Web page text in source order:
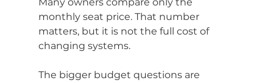
Many owners compare only the
monthly seat price. That number
matters, but it is not the full cost of
changing systems.
The bigger budget questions are